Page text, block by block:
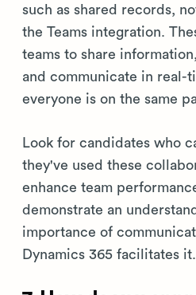
such as shared records,
the Teams integration.
teams to share
and communicate in real-
everyone is on the same
Look for candidates who
they've used these
enhance team
demonstrate an
importance of
Dynamics 365 facilitates it.